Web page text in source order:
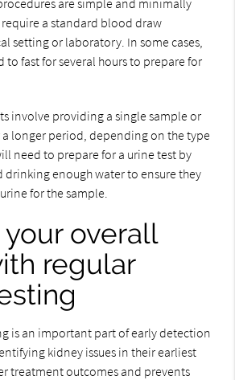
are simple and minimally
a standard blood draw
setting or laboratory. In some cases,
to fast for several hours to prepare for
involve providing a single sample or
longer period, depending on the type
need to prepare for a urine test by
drinking enough water to ensure they
for the sample.
overall
regular
is an important part of early detection
kidney issues in their earliest
treatment outcomes and prevents